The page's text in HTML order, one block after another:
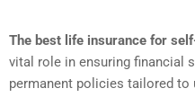
The best life insurance for
vital role in ensuring financial
permanent policies tailored to